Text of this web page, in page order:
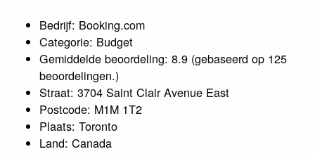
Bedrijf: Booking.com
Categorie: Budget
Gemiddelde beoordeling: 8.9 (gebaseerd op 125
beoordelingen.)
Straat: 3704 Saint Clair Avenue East
Postcode: M1M 1T2
Plaats: Toronto
Land: Canada